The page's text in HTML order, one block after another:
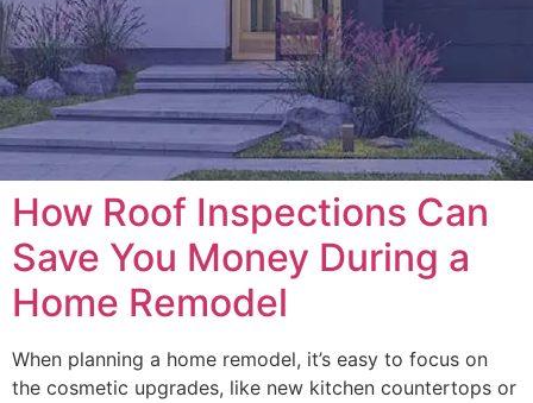
How Roof Inspections Can
Save You Money During a
Home Remodel
When planning a home remodel, it’s easy to focus on
the cosmetic upgrades, like new kitchen countertops or